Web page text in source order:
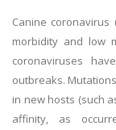
Canine coronavirus
morbidity and low
coronaviruses
outbreaks.
in new hosts (such
affinity, as